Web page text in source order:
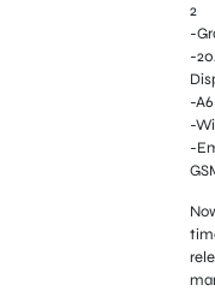
2
-
-
-
-
-